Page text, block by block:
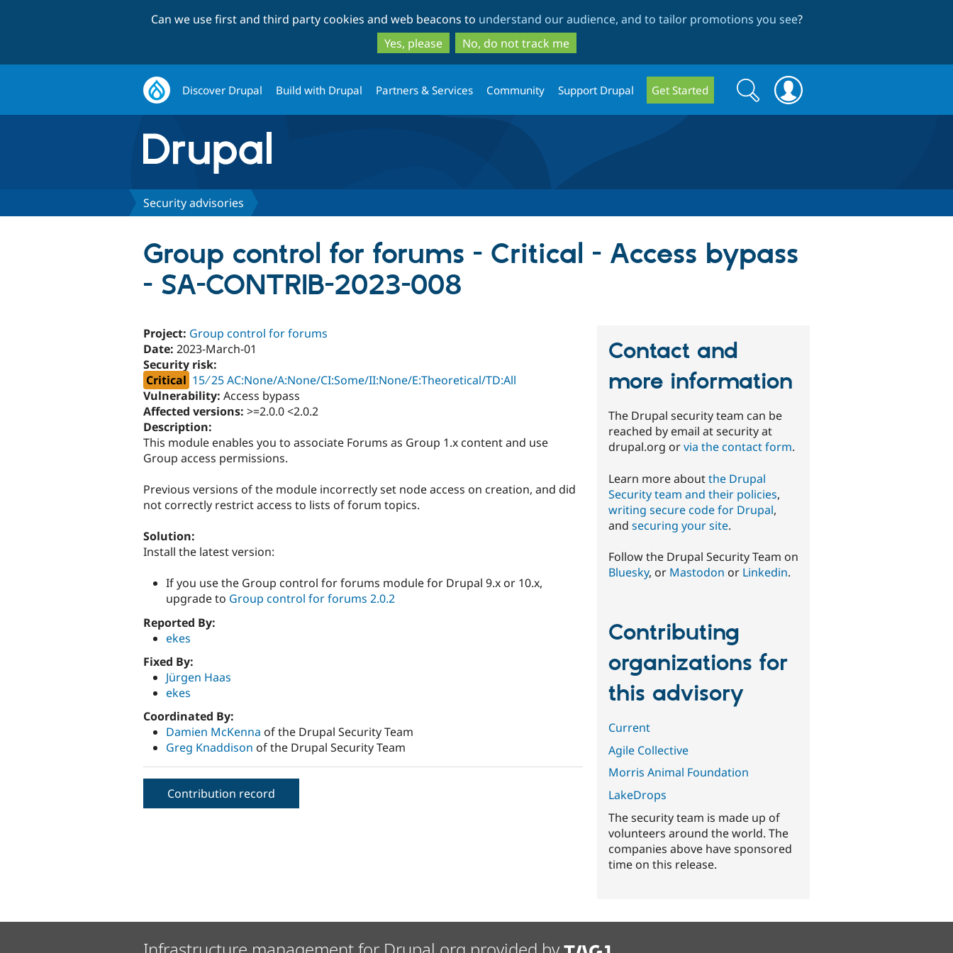
to
main
content
to
search
Can we use first and third party cookies and web beacons to understand our audience, and to tailor promotions you see?
Yes, please
No, do not track me
Discover Drupal Build with Drupal Partners & Services Community Support Drupal Get Started
Search
form
Search
Security advisories
Group control for forums - Critical - Access bypass
- SA-CONTRIB-2023-008
Project: Group control for forums
Date: 2023-March-01
Security risk:
Critical 15 ∕ 25 AC:None/A:None/CI:Some/II:None/E:Theoretical/TD:All
Vulnerability: Access bypass
Affected versions: >=2.0.0 <2.0.2
Description:
This module enables you to associate Forums as Group 1.x content and use
Group access permissions.
Previous versions of the module incorrectly set node access on creation, and did
not correctly restrict access to lists of forum topics.
Solution:
Install the latest version:
If you use the Group control for forums module for Drupal 9.x or 10.x,
upgrade to Group control for forums 2.0.2
Reported By:
ekes
Fixed By:
Jürgen Haas
ekes
Coordinated By:
Damien McKenna of the Drupal Security Team
Greg Knaddison of the Drupal Security Team
Contribution record
Contact and
more information
The Drupal security team can be
reached by email at security at
drupal.org orvia the contact form.
Learn more aboutthe Drupal
Security team and their policies,
writing secure code for Drupal,
andsecuring your site.
Follow the Drupal Security Team on
Bluesky, or Mastodon or Linkedin.
Contributing
organizations for
this advisory
Current
Agile Collective
Morris Animal Foundation
LakeDrops
The security team is made up of
volunteers around the world. The
companies above have sponsored
time on this release.